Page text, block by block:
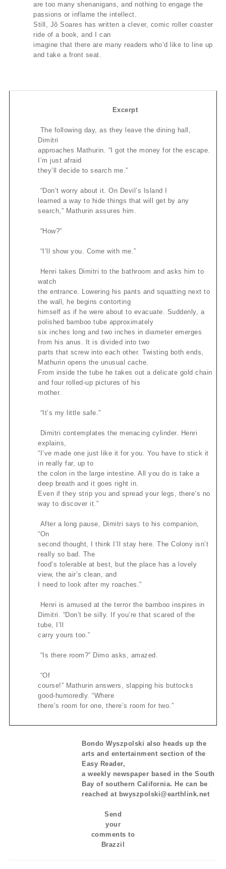
are too many shenanigans, and nothing to engage the
passions or inflame the intellect.
Still, Jô Soares has written a clever, comic roller coaster
ride of a book, and I can
imagine that there are many readers who’d like to line up
and take a front seat.
Excerpt
The following day, as they leave the dining hall,
Dimitri
approaches Mathurin. “I got the money for the escape.
I’m just afraid
they’ll decide to search me.”
“Don’t worry about it. On Devil’s Island I
learned a way to hide things that will get by any
search,” Mathurin assures him.
“How?”
“I’ll show you. Come with me.”
Henri takes Dimitri to the bathroom and asks him to
watch
the entrance. Lowering his pants and squatting next to
the wall, he begins contorting
himself as if he were about to evacuate. Suddenly, a
polished bamboo tube approximately
six inches long and two inches in diameter emerges
from his anus. It is divided into two
parts that screw into each other. Twisting both ends,
Mathurin opens the unusual cache.
From inside the tube he takes out a delicate gold chain
and four rolled-up pictures of his
mother.
“It’s my little safe.”
Dimitri contemplates the menacing cylinder. Henri
explains,
“I’ve made one just like it for you. You have to stick it
in really far, up to
the colon in the large intestine. All you do is take a
deep breath and it goes right in.
Even if they strip you and spread your legs, there’s no
way to discover it.”
After a long pause, Dimitri says to his companion,
“On
second thought, I think I’ll stay here. The Colony isn’t
really so bad. The
food’s tolerable at best, but the place has a lovely
view, the air’s clean, and
I need to look after my roaches.”
Henri is amused at the terror the bamboo inspires in
Dimitri. “Don’t be silly. If you’re that scared of the
tube, I’ll
carry yours too.”
“Is there room?” Dimo asks, amazed.
“Of
course!” Mathurin answers, slapping his buttocks
good-humoredly. “Where
there’s room for one, there’s room for two.”
Bondo Wyszpolski also heads up the
arts and entertainment section of the
Easy Reader,
a weekly newspaper based in the South
Bay of southern California. He can be
reached at bwyszpolski@earthlink.net
Send
your
comments to
Brazzil